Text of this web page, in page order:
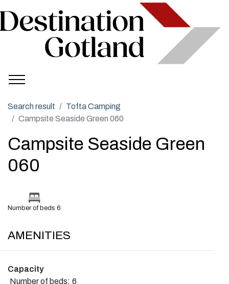
Search result
Tofta Camping
Campsite Seaside Green 060
Campsite Seaside Green
060
Number of beds 6
AMENITIES
Capacity
Number of beds: 6